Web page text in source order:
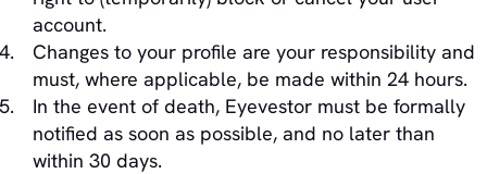
account.
Changes to your profile are your responsibility and
must, where applicable, be made within 24 hours.
In the event of death, Eyevestor must be formally
notified as soon as possible, and no later than
within 30 days.